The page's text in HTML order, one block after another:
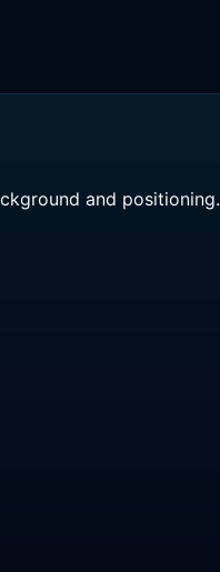
and positioning.